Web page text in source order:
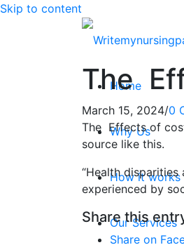
Skip to content
Home
Why Us
How it works
Our Services
The
March 15, 2024/0
The Effects of
source like this.
“Health
experienced by
Share this
Share on